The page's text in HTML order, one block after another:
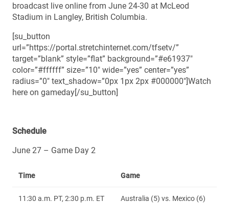
broadcast live online from June 24-30 at McLeod
Stadium in Langley, British Columbia.
[su_button
url=”https://portal.stretchinternet.com/tfsetv/”
target=”blank” style=”flat” background=”#e61937″
color=”#ffffff” size=”10″ wide=”yes” center=”yes”
radius=”0″ text_shadow=”0px 1px 2px #000000″]Watch
here on gameday[/su_button]
Schedule
June 27 – Game Day 2
Time Game
11:30 a.m. PT, 2:30 p.m. ET Australia (5) vs. Mexico (6)